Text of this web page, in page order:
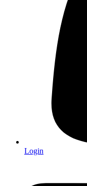
Login